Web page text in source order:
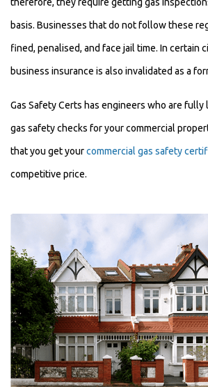
basis. Businesses that do not follow these
fined, penalised, and face jail time. In certain
business insurance is also invalidated as a
Gas Safety Certs has engineers who are
gas safety checks for your commercial
that you get yourcommercial gas safety
competitive price.